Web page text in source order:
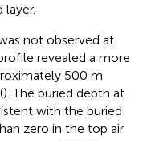
layer.
not observed at
revealed a more
500 m
). The buried depth at
with the buried
zero in the top air